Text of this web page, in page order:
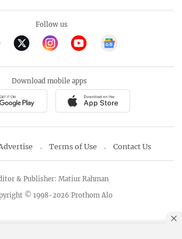
Follow us
Download mobile apps
Terms of Use Contact Us
© 1998-2026 Prothom Alo
& Publisher: Matiur Rahman